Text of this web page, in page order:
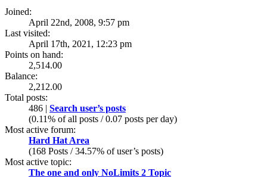
Joined:
April 22nd, 2008, 9:57 pm
Last visited:
April 17th, 2021, 12:23 pm
Points on hand:
2,514.00
Balance:
2,212.00
Total posts:
486 | Search user’s posts
(0.11% of all posts / 0.07 posts per day)
Most active forum:
Hard Hat Area
(168 Posts / 34.57% of user’s posts)
Most active topic:
The one and only NoLimits 2 Topic